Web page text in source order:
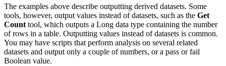
The examples above describe outputting derived datasets. Some
tools, however, output values instead of datasets, such as the Get
Count tool, which outputs a Long data type containing the number
of rows in a table. Outputting values instead of datasets is common.
You may have scripts that perform analysis on several related
datasets and output only a couple of numbers, or a pass or fail
Boolean value.